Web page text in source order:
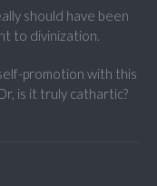
should have been
to divinization.
promotion with this
is it truly cathartic?